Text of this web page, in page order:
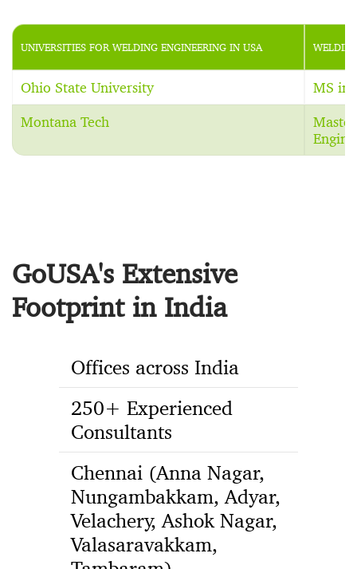
UNIVERSITIES FOR WELDING ENGINEERING IN USA
Ohio State University MS in
Montana Tech
GoUSA's Extensive
Footprint in India
Offices across India
250+ Experienced
Consultants
Chennai (Anna Nagar,
Nungambakkam, Adyar,
Velachery, Ashok Nagar,
Valasaravakkam,